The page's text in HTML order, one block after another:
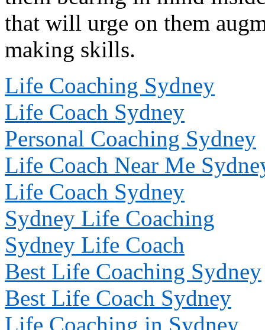
that will urge on them
making skills.
Life Coaching Sydney
Life Coach Sydney
Personal Coaching Sydney
Life Coach Near Me
Life Coach Sydney
Sydney Life Coaching
Sydney Life Coach
Best Life Coaching Sydney
Best Life Coach Sydney
Life Coaching in Sydney